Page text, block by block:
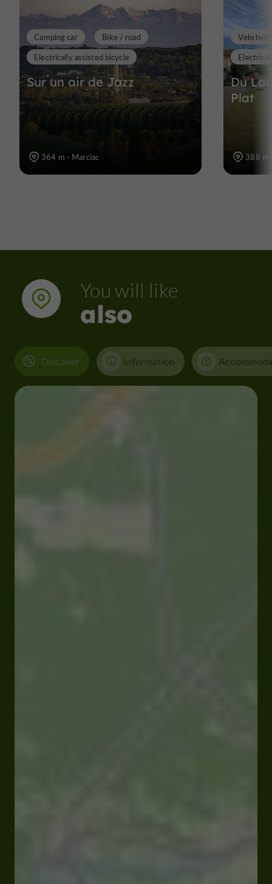
Sur un air de Jazz
Camping car
Bike / road
Electrically assisted bicycle
364 m - Marciac
Du
Plat
Velo
388 m
You will like
also
Discover Information